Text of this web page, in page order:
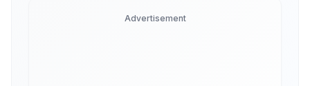
Advertisement